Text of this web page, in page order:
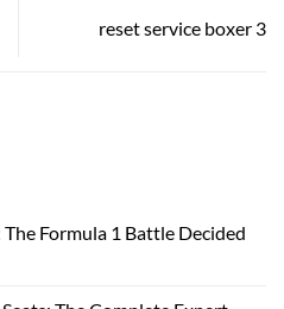
reset service boxer 3
Formula 1 Battle Decided